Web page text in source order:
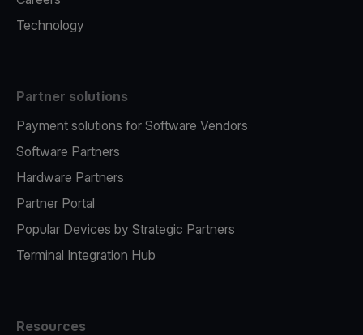
Technology
Partner solutions
Payment solutions for Software Vendors
Software Partners
Hardware Partners
Partner Portal
Popular Devices by Strategic Partners
Terminal Integration Hub
Resources